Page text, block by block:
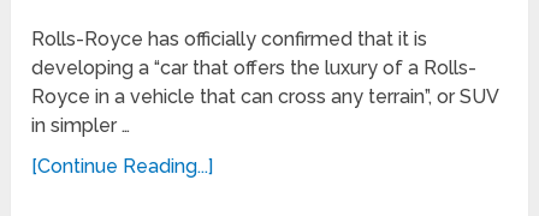
Rolls-Royce has officially confirmed that it is
developing a “car that offers the luxury of a Rolls-
Royce in a vehicle that can cross any terrain”, or SUV
in simpler …
[Continue Reading...]